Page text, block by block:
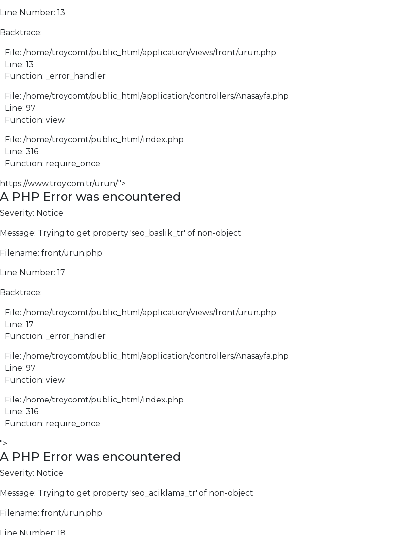
Line Number: 13
Backtrace:
File: /home/troycomt/public_html/application/views/front/urun.php
Line: 13
Function: _error_handler
File: /home/troycomt/public_html/application/controllers/Anasayfa.php
Line: 97
Function: view
File: /home/troycomt/public_html/index.php
Line: 316
Function: require_once
https://www.troy.com.tr/urun/">
A PHP Error was encountered
Severity: Notice
Message: Trying to get property 'seo_baslik_tr' of non-object
Filename: front/urun.php
Line Number: 17
Backtrace:
File: /home/troycomt/public_html/application/views/front/urun.php
Line: 17
Function: _error_handler
File: /home/troycomt/public_html/application/controllers/Anasayfa.php
Line: 97
Function: view
File: /home/troycomt/public_html/index.php
Line: 316
Function: require_once
">
A PHP Error was encountered
Severity: Notice
Message: Trying to get property 'seo_aciklama_tr' of non-object
Filename: front/urun.php
Line Number: 18